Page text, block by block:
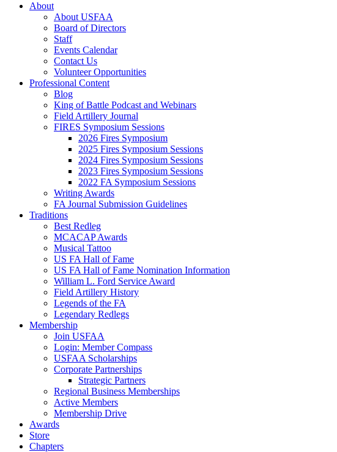
About
About USFAA
Board of Directors
Staff
Events Calendar
Contact Us
Volunteer Opportunities
Professional Content
Blog
King of Battle Podcast and Webinars
Field Artillery Journal
FIRES Symposium Sessions
2026 Fires Symposium
2025 Fires Symposium Sessions
2024 Fires Symposium Sessions
2023 Fires Symposium Sessions
2022 FA Symposium Sessions
Writing Awards
FA Journal Submission Guidelines
Traditions
Best Redleg
MCACAP Awards
Musical Tattoo
US FA Hall of Fame
US FA Hall of Fame Nomination Information
William L. Ford Service Award
Field Artillery History
Legends of the FA
Legendary Redlegs
Membership
Join USFAA
Login: Member Compass
USFAA Scholarships
Corporate Partnerships
Strategic Partners
Regional Business Memberships
Active Members
Membership Drive
Awards
Store
Chapters